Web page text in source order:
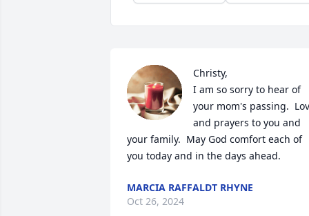
Christy,
I am so sorry to hear of
your mom's passing.
and prayers to you and
your family.  May God comfort each of
you today and in the days ahead.
MARCIA RAFFALDT RHYNE
Oct 26, 2024